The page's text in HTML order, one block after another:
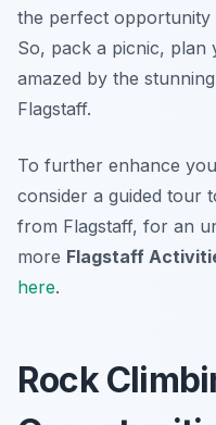
the perfect opportunity
So, pack a picnic,
amazed by the
Flagstaff.
To further enhance
consider a guided tour
from Flagstaff, for an
more Flagstaff
here.
Rock